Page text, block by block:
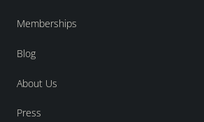
Memberships
Blog
About Us
Press